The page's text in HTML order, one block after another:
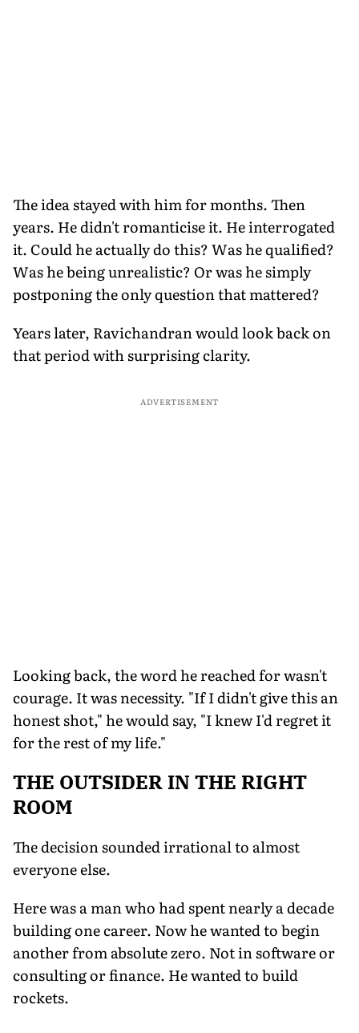
The idea stayed with him for months. Then
years. He didn't romanticise it. He interrogated
it. Could he actually do this? Was he qualified?
Was he being unrealistic? Or was he simply
postponing the only question that mattered?
Years later, Ravichandran would look back on
that period with surprising clarity.
ADVERTISEMENT
Looking back, the word he reached for wasn't
courage. It was necessity. "If I didn't give this an
honest shot," he would say, "I knew I'd regret it
for the rest of my life."
THE OUTSIDER IN THE RIGHT
ROOM
The decision sounded irrational to almost
everyone else.
Here was a man who had spent nearly a decade
building one career. Now he wanted to begin
another from absolute zero. Not in software or
consulting or finance. He wanted to build
rockets.